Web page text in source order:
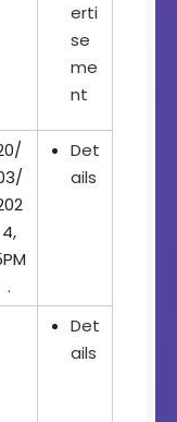
erti
se
me
nt
4,
.
Det
ails
Det
ails